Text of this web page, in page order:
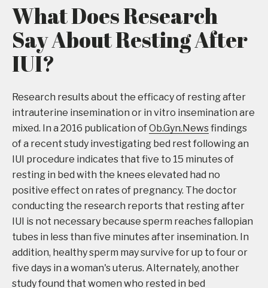
What Does Research
Say About Resting After
IUI?
Research results about the efficacy of resting after
intrauterine insemination or in vitro insemination are
mixed. In a 2016 publication ofOb.Gyn.Newsfindings
of a recent study investigating bed rest following an
IUI procedure indicates that five to 15 minutes of
resting in bed with the knees elevated had no
positive effect on rates of pregnancy. The doctor
conducting the research reports that resting after
IUI is not necessary because sperm reaches fallopian
tubes in less than five minutes after insemination. In
addition, healthy sperm may survive for up to four or
five days in a woman's uterus. Alternately, another
study found that women who rested in bed